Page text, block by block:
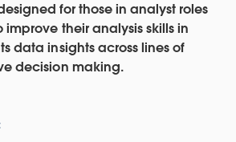
for those in analyst roles
improve their analysis skills in
data insights across lines of
decision making.